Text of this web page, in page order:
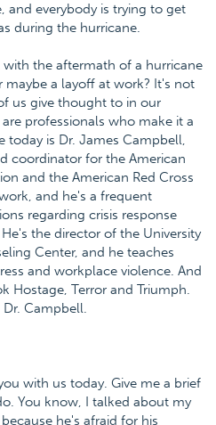
and everybody is trying to get
during the hurricane.
the aftermath of a hurricane
maybe a layoff at work? It's not
us give thought to in our
professionals who make it a
today is Dr. James Campbell,
coordinator for the American
and the American Red Cross
and he's a frequent
regarding crisis response
the director of the University
Center, and he teaches
and workplace violence. And
Hostage, Terror and Triumph.
Campbell.
with us today. Give me a brief
You know, I talked about my
he's afraid for his